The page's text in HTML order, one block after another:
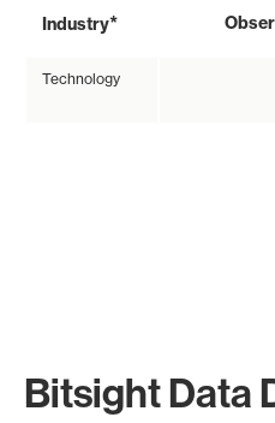
Industry*
Technology
Bitsight Data